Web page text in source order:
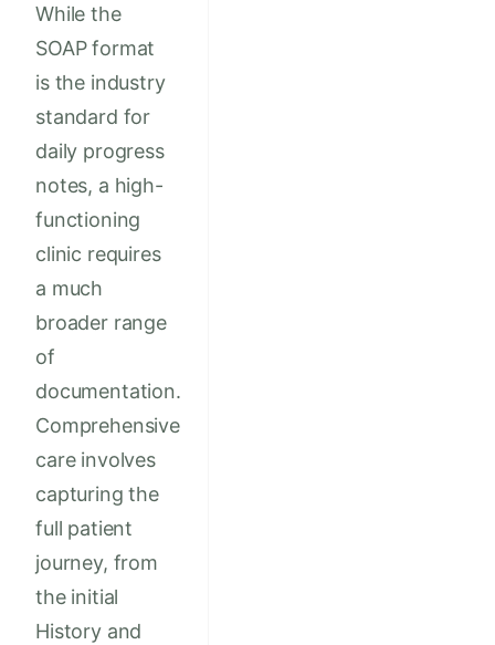
While the
SOAP format
is the industry
standard for
daily progress
notes, a high-
functioning
clinic requires
a much
broader range
of
documentation.
Comprehensive
care involves
capturing the
full patient
journey, from
the initial
History and